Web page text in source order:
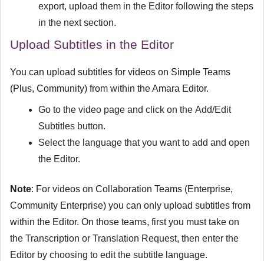
export, upload them in the Editor following the steps
in the next section.
Upload Subtitles in the Editor
You can upload subtitles for videos on Simple Teams
(Plus, Community) from within the Amara Editor.
Go to the video page and click on the Add/Edit
Subtitles button.
Select the language that you want to add and open
the Editor.
Note: For videos on Collaboration Teams (Enterprise,
Community Enterprise) you can only upload subtitles from
within the Editor. On those teams, first you musttake on
the Transcription or Translation Request, then enter the
Editor by choosing to edit the subtitle language.